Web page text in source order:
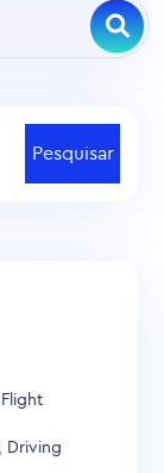
Pesquisar
Driving